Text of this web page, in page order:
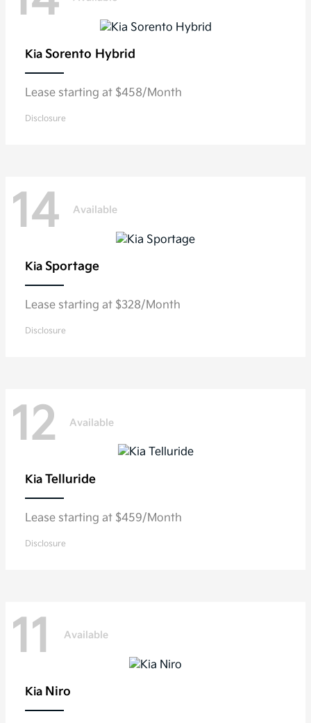
Kia Sorento Hybrid
Lease starting at $458/Month
Disclosure
14 Available
Kia Sportage
Lease starting at $328/Month
Disclosure
12 Available
Kia Telluride
Lease starting at $459/Month
Disclosure
11 Available
Kia Niro